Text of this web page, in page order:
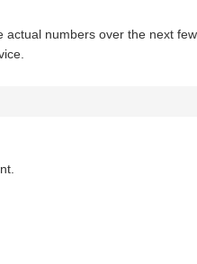
actual numbers over the next